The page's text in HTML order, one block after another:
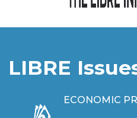
LIBRE
ECONOMIC